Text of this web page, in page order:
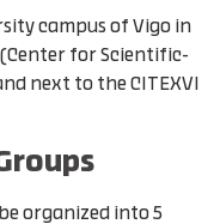
campus of Vigo in
for Scientific-
next to the CITEXVI
organized into 5